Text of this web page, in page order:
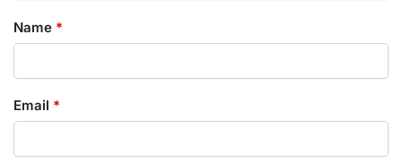
Name *
Email *